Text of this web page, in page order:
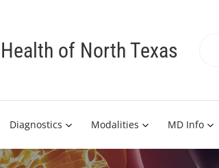
of North Texas
Diagnostics Modalities MD Info